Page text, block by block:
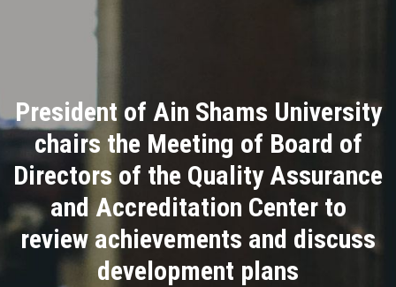
Academics
Research
Health Care
Centers and Units
President of Ain Shams University
chairs the Meeting of Board of
Directors of the Quality Assurance
and Accreditation Center to
review achievements and discuss
development plans